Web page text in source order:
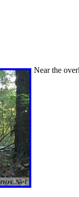
Near the